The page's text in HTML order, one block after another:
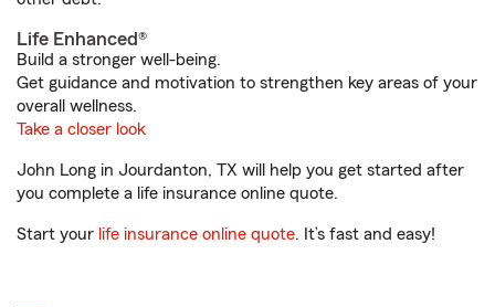
Life Enhanced®
Build a stronger well-being.
Get guidance and motivation to strengthen key areas of your
overall wellness.
Take a closer look
John Long in Jourdanton, TX will help you get started after
you complete a life insurance online quote.
Start your life insurance online quote. It’s fast and easy!